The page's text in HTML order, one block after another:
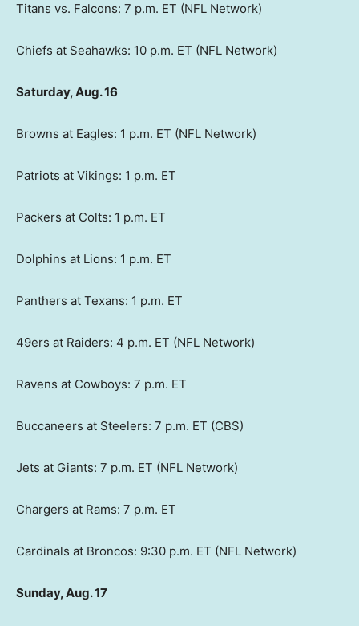
Titans vs. Falcons: 7 p.m. ET (NFL Network)
Chiefs at Seahawks: 10 p.m. ET (NFL Network)
Saturday, Aug. 16
Browns at Eagles: 1 p.m. ET (NFL Network)
Patriots at Vikings: 1 p.m. ET
Packers at Colts: 1 p.m. ET
Dolphins at Lions: 1 p.m. ET
Panthers at Texans: 1 p.m. ET
49ers at Raiders: 4 p.m. ET (NFL Network)
Ravens at Cowboys: 7 p.m. ET
Buccaneers at Steelers: 7 p.m. ET (CBS)
Jets at Giants: 7 p.m. ET (NFL Network)
Chargers at Rams: 7 p.m. ET
Cardinals at Broncos: 9:30 p.m. ET (NFL Network)
Sunday, Aug. 17